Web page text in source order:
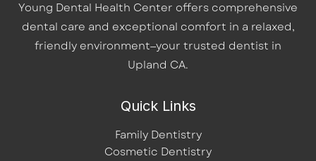
Young Dental Health Center offers comprehensive
dental care and exceptional comfort in a relaxed,
friendly environment—your trusted dentist in
Upland CA.
Quick Links
Family Dentistry
Cosmetic Dentistry